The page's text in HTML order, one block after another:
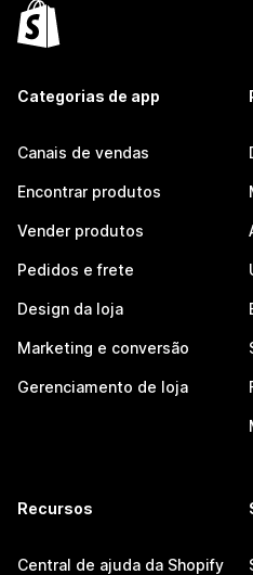
Categorias de app
Canais de vendas
Encontrar produtos
Vender produtos
Pedidos e frete
Design da loja
Marketing e conversão
Gerenciamento de loja
Recursos
Central de ajuda da Shopify